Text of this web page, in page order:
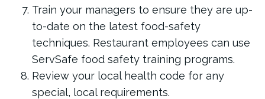
Train your managers to ensure they are up-
to-date on the latest food-safety
techniques. Restaurant employees can use
ServSafe food safety training programs.
Review your local health code for any
special, local requirements.